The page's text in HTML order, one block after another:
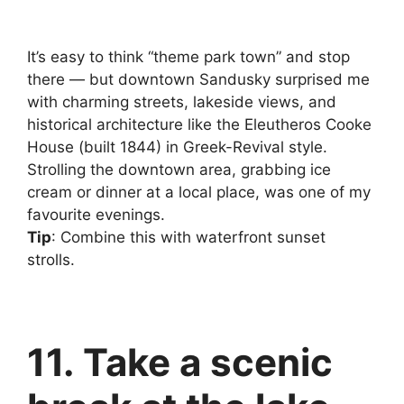
It’s easy to think “theme park town” and stop
there — but downtown Sandusky surprised me
with charming streets, lakeside views, and
historical architecture like the Eleutheros Cooke
House (built 1844) in Greek-Revival style.
Strolling the downtown area, grabbing ice
cream or dinner at a local place, was one of my
favourite evenings.
Tip: Combine this with waterfront sunset
strolls.
11. Take a scenic